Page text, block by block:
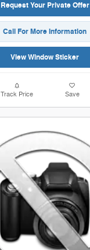
Request Your Private Offer
Call For More Information
View Window Sticker
Track Price Save